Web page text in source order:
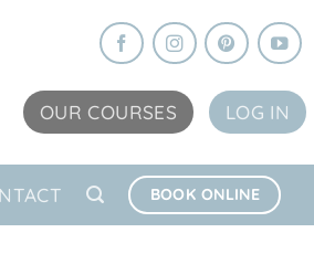
OUR COURSES LOG IN
BOOK ONLINE